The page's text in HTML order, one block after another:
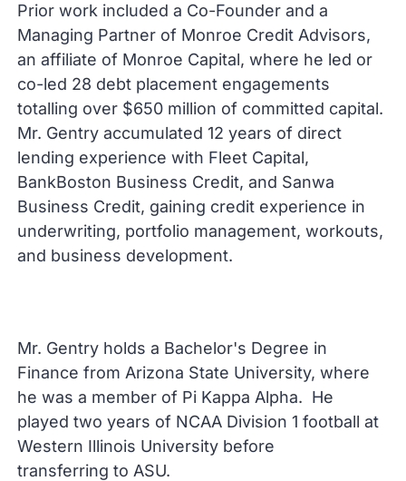
Prior work included a Co-Founder and a
Managing Partner of Monroe Credit Advisors,
an affiliate of Monroe Capital, where he led or
co-led 28 debt placement engagements
totalling over $650 million of committed capital.
Mr. Gentry accumulated 12 years of direct
lending experience with Fleet Capital,
BankBoston Business Credit, and Sanwa
Business Credit, gaining credit experience in
underwriting, portfolio management, workouts,
and business development.
Mr. Gentry holds a Bachelor's Degree in
Finance from Arizona State University, where
he was a member of Pi Kappa Alpha. He
played two years of NCAA Division 1 football at
Western Illinois University before
transferring to ASU.